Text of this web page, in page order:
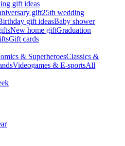
gift ideas
gift25th wedding
gift ideasBaby shower
New home giftGraduation
Gift cards
& SuperheroesClassics &
Videogames & E-sportsAll